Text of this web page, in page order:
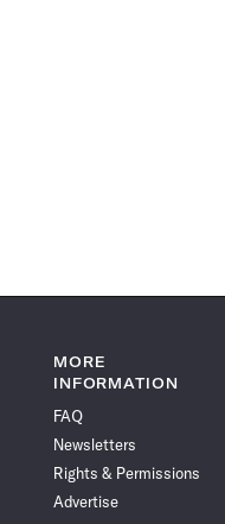
MORE
INFORMATION
FAQ
Newsletters
Rights & Permissions
Advertise